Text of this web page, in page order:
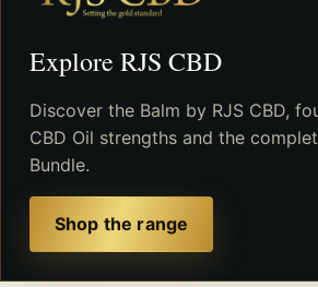
Explore RJS CBD
Discover the Balm by RJS CBD,
CBD Oil strengths and the
Bundle.
Shop the range